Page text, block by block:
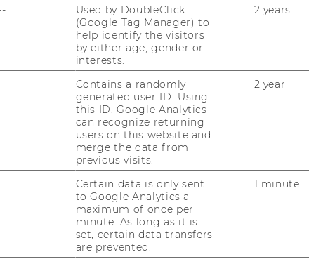
Mar­tin. 2010. Why cus­to­mers value
The im­por­tance of pro­cess ef­fort and
In­no­va­ti­on Ma­nage­ment, Vol. 27,
Mar­tin, Kai­ser, Ul­ri­ke. 2010. The "I de­si­
mass cus­to­miza­ti­on. Ma­nage­ment Sci­
Peter, Ste­ger, Chris­toph. 2009. Tes­ting the
When Do Cus­to­mers Re­al­ly Pre­fer Pro­
Jour­nal of Mar­ke­ting, Vol. 73
Mar­tin. 2008. Pro­duct un­i­quen­ess as a
in mass cus­to­miza­ti­on. Mar­ke­ting Let­
Used by DoubleClick
(Google Tag Manager) to
help identify the visitors
by either age, gender or
interests.
2 years
Contains a randomly
generated user ID. Using
this ID, Google Analytics
can recognize returning
users on this website and
merge the data from
previous visits.
2 year
Certain data is only sent
to Google Analytics a
maximum of once per
minute. As long as it is
set, certain data transfers
are prevented.
1 minute